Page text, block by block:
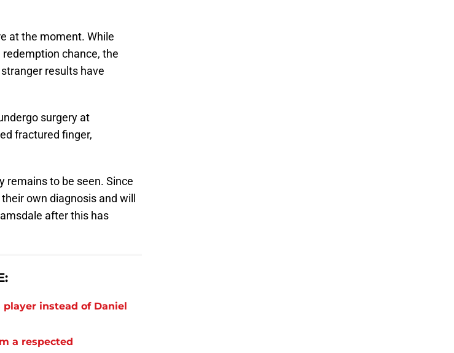
at the moment. While
chance, the
results have
surgery at
fractured finger,
remains to be seen. Since
own diagnosis and will
after this has
instead of Daniel
a respected